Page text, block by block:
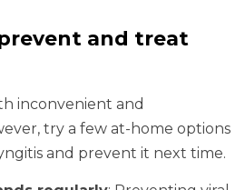
and treat
inconvenient and
try a few at-home options
and prevent it next time.